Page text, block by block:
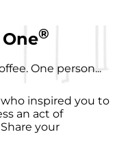
®
One person...
inspired you to
an act of
your